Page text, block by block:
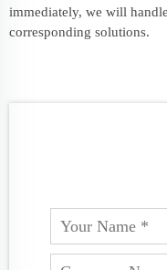
immediately, we will
corresponding solutions.